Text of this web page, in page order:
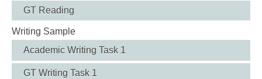
GT Reading
Writing Sample
Academic Writing Task 1
GT Writing Task 1